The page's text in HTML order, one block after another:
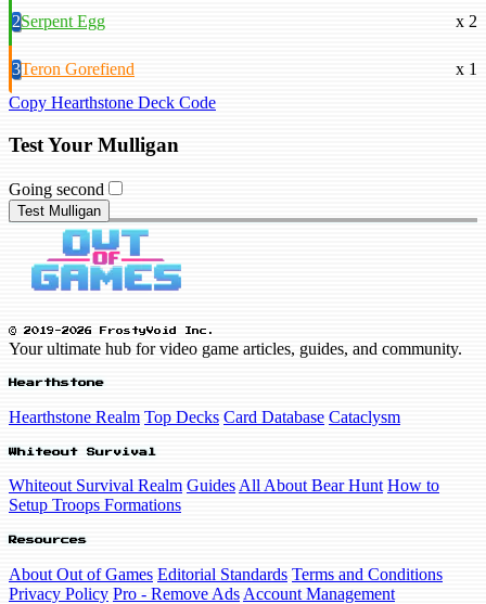
2Serpent Egg x 2
3Teron Gorefiend
x 1
Copy Hearthstone Deck Code
Test Your Mulligan
Going second
Test Mulligan
© 2019-2026 FrostyVoid Inc.
Your ultimate hub for video game articles, guides, and community.
Hearthstone
Hearthstone Realm Top Decks Card Database Cataclysm
Whiteout Survival
Whiteout Survival Realm Guides All About Bear Hunt How to
Setup Troops Formations
Resources
About Out of Games Editorial Standards Terms and Conditions
Privacy Policy Pro - Remove Ads Account Management